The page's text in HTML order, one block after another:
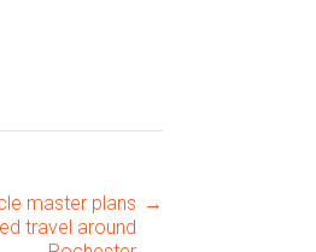
master plans
travel around
→